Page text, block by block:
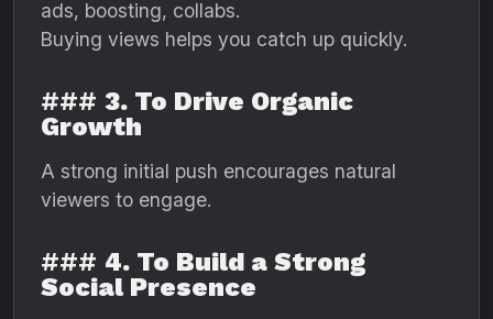
ads, boosting, collabs.
Buying views helps you catch up quickly.
### 3. To Drive Organic
Growth
A strong initial push encourages natural
viewers to engage.
### 4. To Build a Strong
Social Presence